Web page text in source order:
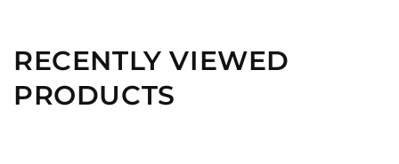
RECENTLY VIEWED
PRODUCTS